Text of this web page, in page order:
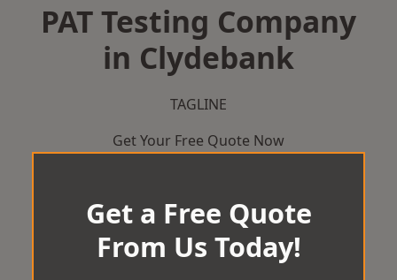
PAT Testing Company
in Clydebank
TAGLINE
Get Your Free Quote Now
Get a Free Quote
From Us Today!